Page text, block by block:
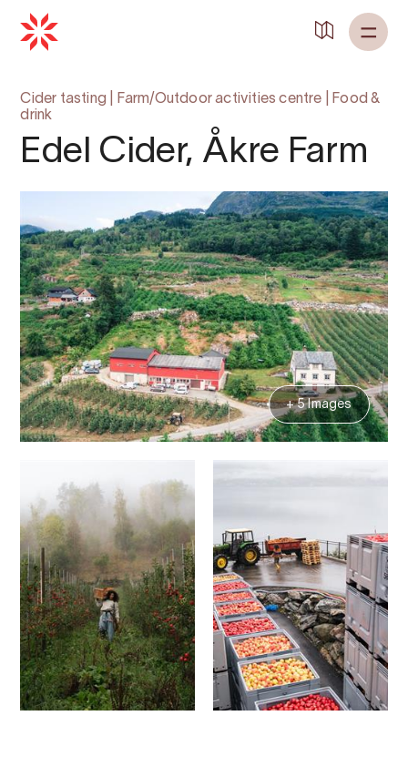
Cider tasting Farm/Outdoor activities centre
Food &
drink
Edel Cider, Åkre Farm
+ 5 Images